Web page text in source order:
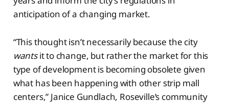
anticipation of a changing market.
“This thought isn’t necessarily because the city
wantsit to change, but rather the market for this
type of development is becoming obsolete given
what has been happening with other strip mall
centers,” Janice Gundlach, Roseville’s community